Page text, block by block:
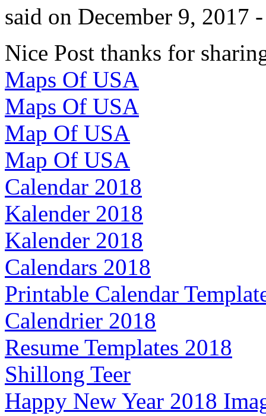
said on December 9, 2017
Nice Post thanks for
Maps Of USA
Maps Of USA
Map Of USA
Map Of USA
Calendar 2018
Kalender 2018
Kalender 2018
Calendars 2018
Printable Calendar
Calendrier 2018
Resume Templates 2018
Shillong Teer
Happy New Year 2018